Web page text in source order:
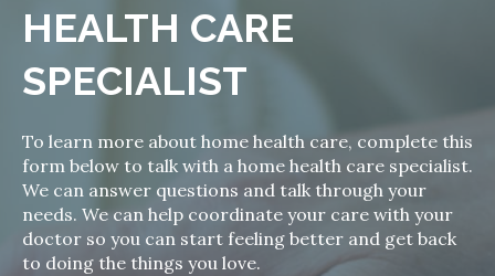
HEALTH CARE
SPECIALIST
To learn more about home health care, complete this
form below to talk with a home health care specialist.
We can answer questions and talk through your
needs. We can help coordinate your care with your
doctor so you can start feeling better and get back
to doing the things you love.